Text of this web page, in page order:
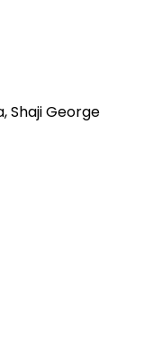
Shaji George